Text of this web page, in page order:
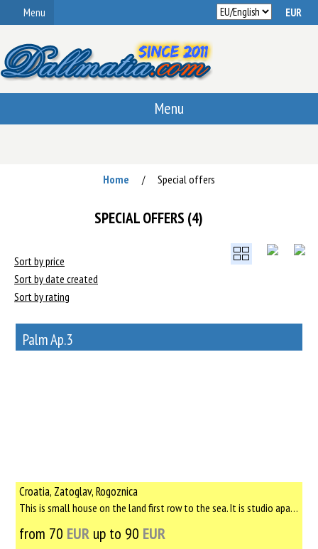
Menu
Menu
Home / Special offers
SPECIAL OFFERS (4)
Sort by price
Sort by date created
Sort by rating
Palm Ap.3
12
Croatia, Zatoglav, Rogoznica
This is small house on the land first row to the sea. It is studio apartment with new bed, kitchen, bathroom a...
from 70 EUR up to 90 EUR